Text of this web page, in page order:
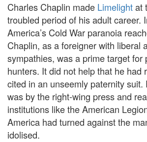
Charles Chaplin made Limelightat
troubled period of his adult career.
America’s Cold War paranoia
Chaplin, as a foreigner with liberal
sympathies, was a prime target for
hunters. It did not help that he had
cited in an unseemly paternity suit.
was by the right-wing press and
institutions like the American
America had turned against the
idolised.